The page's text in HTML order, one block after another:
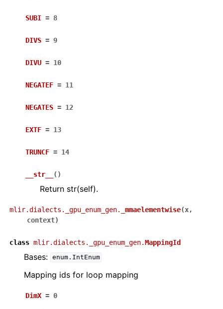
SUBI = 8
DIVS = 9
DIVU = 10
NEGATEF = 11
NEGATES = 12
EXTF = 13
TRUNCF = 14
__str__ ( )
Return str(self).
mlir.dialects._gpu_enum_gen. _mmaelementwise(x,
context)
class mlir.dialects._gpu_enum_gen.MappingId
Bases: enum.IntEnum
Mapping ids for loop mapping
DimX = 0